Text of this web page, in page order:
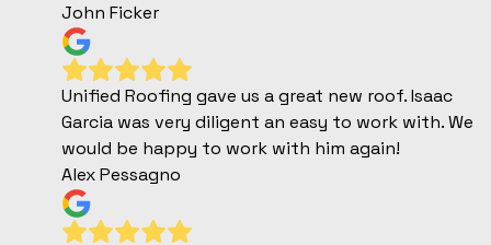
John Ficker
Unified Roofing gave us a great new roof. Isaac
Garcia was very diligent an easy to work with. We
would be happy to work with him again!
Alex Pessagno